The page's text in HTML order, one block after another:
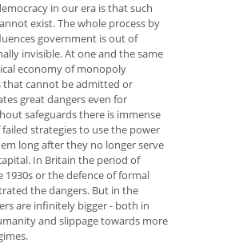
in our era is that such
exist. The whole process by
government is out of
invisible. At one and the same
economy of monopoly
that cannot be admitted or
great dangers even for
safeguards there is immense
strategies to use the power
long after they no longer serve
In Britain the period of
1930s or the defence of formal
the dangers. But in the
are infinitely bigger - both in
and slippage towards more